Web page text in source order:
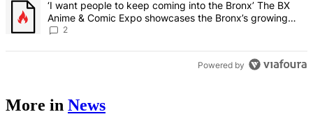
A trending article titled "‘I want people to keep coming into the
‘I want people to keep coming into the Bronx’ The BX
Anime & Comic Expo showcases the Bronx’s growing
creative scene – Bronx Times
2
Powered by
More in News